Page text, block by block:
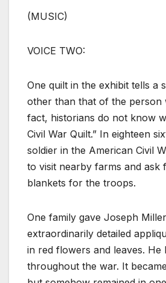
(MUSIC)
VOICE TWO:
One quilt in the exhibit tells a
other than that of the person
fact, historians do not know
Civil War Quilt.” In eighteen
soldier in the American Civil
to visit nearby farms and ask
blankets for the troops.
One family gave Joseph
extraordinarily detailed
in red flowers and leaves. He
throughout the war. It